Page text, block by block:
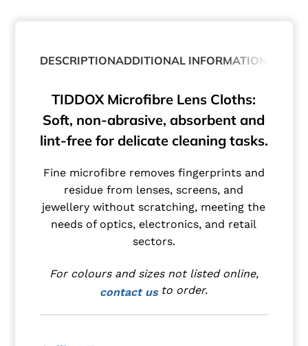
DESCRIPTIONADDITIONAL INFORMATION
TIDDOX Microfibre Lens Cloths:
Soft, non-abrasive, absorbent and
lint-free for delicate cleaning tasks.
Fine microfibre removes fingerprints and
residue from lenses, screens, and
jewellery without scratching, meeting the
needs of optics, electronics, and retail
sectors.
For colours and sizes not listed online,
contact usto order.